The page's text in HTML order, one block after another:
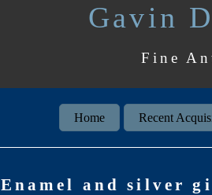
Gavin
Fine
Home Recent
Enamel and silver